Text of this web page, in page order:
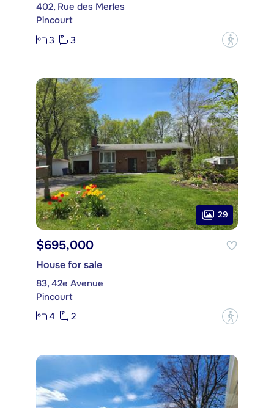
402, Rue des Merles
Pincourt
3
3 ?
29
$695,000
House for sale
83, 42e Avenue
Pincourt
4
2 ?